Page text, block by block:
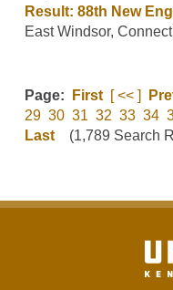
Result: 88th New
East Windsor,
Page: First [ << ]
29 30 31 32 33 34
Last(1,789 Search